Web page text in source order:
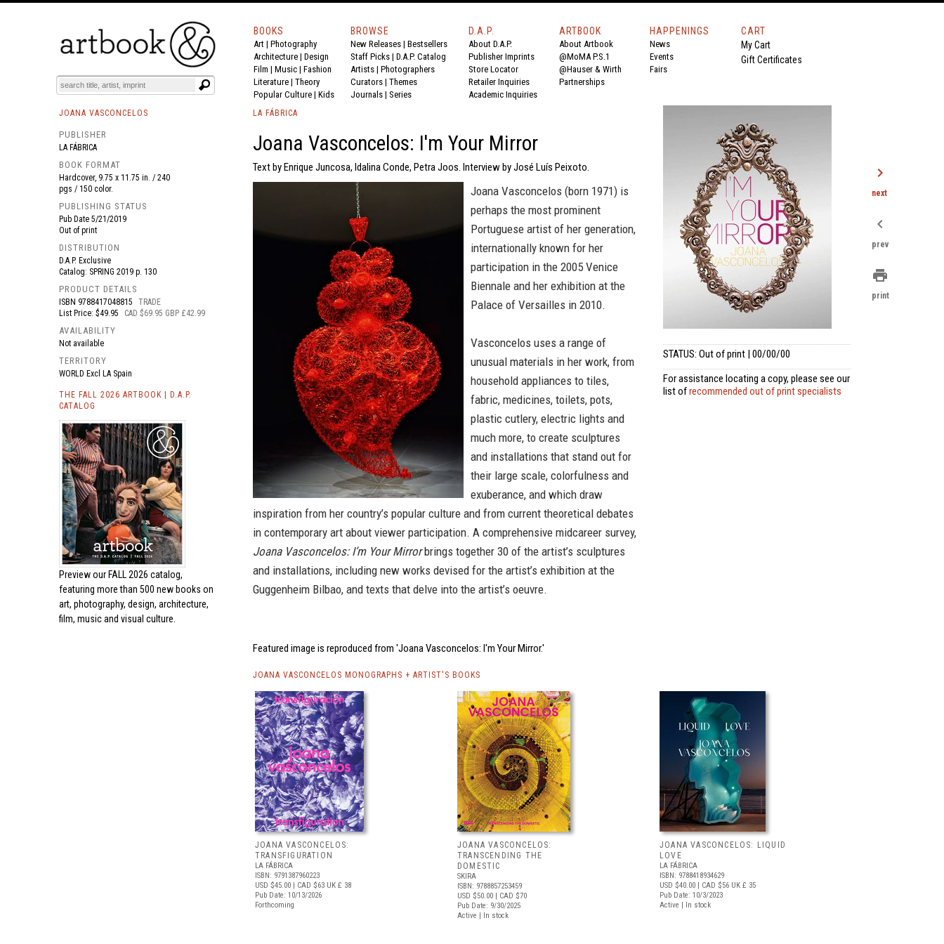
BOOKS EVENTS AND FEATURES
BOOKS
Art | Photography
Architecture | Design
Film | Music | Fashion
Literature | Theory
Popular Culture | Kids
BROWSE
New Releases | Bestsellers
Staff Picks | D.A.P. Catalog
Artists | Photographers
Curators | Themes
Journals | Series
D.A.P.
About D.A.P.
Publisher Imprints
Store Locator
Retailer Inquiries
Academic Inquiries
ARTBOOK
About Artbook
@MoMA P.S.1
@Hauser & Wirth
Partnerships
HAPPENINGS
News
Events
Fairs
CART
My Cart
Gift Certificates
JOANA VASCONCELOS
PUBLISHER
LA FÁBRICA
BOOK FORMAT
Hardcover, 9.75 x 11.75 in. / 240
pgs / 150 color.
PUBLISHING STATUS
Pub Date 5/21/2019
Out of print
DISTRIBUTION
D.A.P. Exclusive
Catalog: SPRING 2019 p. 130
PRODUCT DETAILS
ISBN 9788417048815
TRADE
List Price: $49.95
CAD $69.95 GBP £42.99
AVAILABILITY
Not available
TERRITORY
WORLD Excl LA Spain
THE FALL 2026 ARTBOOK | D.A.P.
CATALOG
Preview our FALL 2026 catalog,
featuring more than 500 new books on
art, photography, design, architecture,
film, music and visual culture.
LA FÁBRICA
Joana Vasconcelos: I'm Your Mirror
Text by Enrique Juncosa, Idalina Conde, Petra Joos. Interview by José Luís Peixoto.
Joana Vasconcelos (born 1971) is
perhaps the most prominent
Portuguese artist of her generation,
internationally known for her
participation in the 2005 Venice
Biennale and her exhibition at the
Palace of Versailles in 2010.
Vasconcelos uses a range of
unusual materials in her work, from
household appliances to tiles,
fabric, medicines, toilets, pots,
plastic cutlery, electric lights and
much more, to create sculptures
and installations that stand out for
their large scale, colorfulness and
exuberance, and which draw
inspiration from her country’s popular culture and from current theoretical debates
in contemporary art about viewer participation. A comprehensive midcareer survey,
Joana Vasconcelos: I’m Your Mirrorbrings together 30 of the artist’s sculptures
and installations, including new works devised for the artist’s exhibition at the
Guggenheim Bilbao, and texts that delve into the artist’s oeuvre.
Featured image is reproduced from 'Joana Vasconcelos: I'm Your Mirror.'
STATUS: Out of print | 00/00/00
For assistance locating a copy, please see our
list ofrecommended out of print specialists
JOANA VASCONCELOS MONOGRAPHS + ARTIST'S BOOKS
JOANA VASCONCELOS:
TRANSFIGURATION
LA FÁBRICA
ISBN: 9791387960223
USD $45.00 | CAD $63 UK £ 38
Pub Date: 10/13/2026
Forthcoming
JOANA VASCONCELOS:
TRANSCENDING THE
DOMESTIC
SKIRA
ISBN: 9788857253459
USD $50.00 | CAD $70
Pub Date: 9/30/2025
Active | In stock
JOANA VASCONCELOS: LIQUID
LOVE
LA FÁBRICA
ISBN: 9788418934629
USD $40.00 | CAD $56 UK £ 35
Pub Date: 10/3/2023
Active | In stock
chevron_right
next
chevron_left
prev
print
print